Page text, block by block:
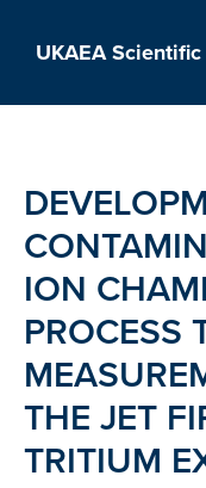
UKAEA
ION
PROCESS
THE JET
TRITIUM